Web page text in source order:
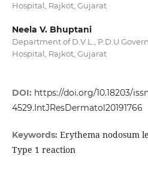
Hospital, Rajkot, Gujarat
Neela V. Bhuptani
Department of D.V.L., P.D.U
Hospital, Rajkot, Gujarat
DOI: https://doi.org/10.18203/
4529.IntJResDermatol20191766
Keywords: Erythema nodosum
Type 1 reaction